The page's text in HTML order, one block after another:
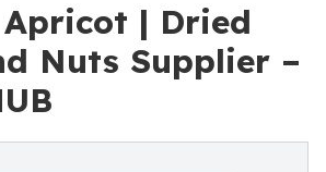
| Dried
Nuts Supplier –